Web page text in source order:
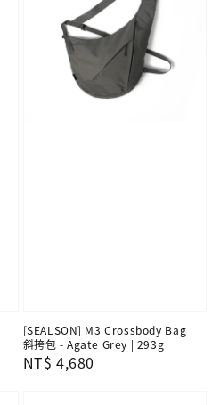
[SEALSON] M3 Crossbody Bag
斜挎包 - Agate Grey | 293g
Regular
NT$ 4,680